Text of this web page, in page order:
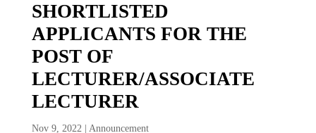
SHORTLISTED
APPLICANTS FOR THE
POST OF
LECTURER/ASSOCIATE
LECTURER
Nov 9, 2022| Announcement